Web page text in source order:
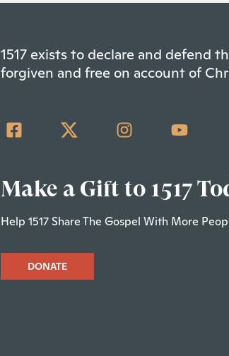
1517 exists to declare and defend
forgiven and free on account of
Make a Gift to 1517
Help 1517 Share The Gospel With More
DONATE